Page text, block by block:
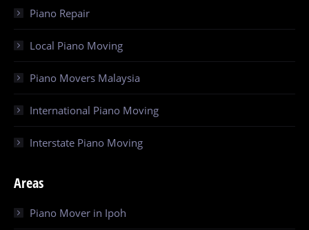
Piano Repair
Local Piano Moving
Piano Movers Malaysia
International Piano Moving
Interstate Piano Moving
Areas
Piano Mover in Ipoh